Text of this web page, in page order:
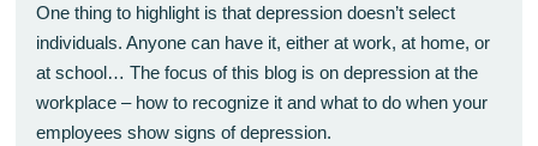
One thing to highlight is that depression doesn’t select
individuals. Anyone can have it, either at work, at home, or
at school… The focus of this blog is on depression at the
workplace – how to recognize it and what to do when your
employees show signs of depression.